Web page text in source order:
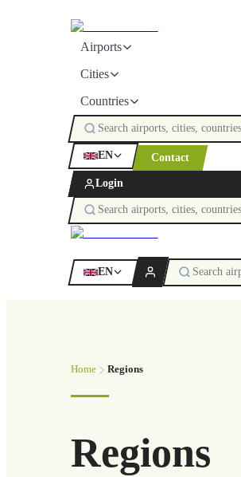
Airports
Cities
Countries
EN Contact
Login
EN
Home Regions
Regions